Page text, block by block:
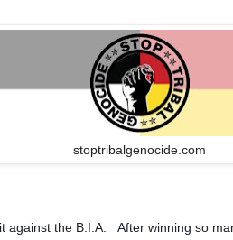
stoptribalgenocide.com
against the B.I.A. After winning so